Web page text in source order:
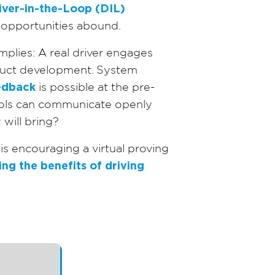
in-the-Loop (DIL)
abound.
A real driver engages
development. System
is possible at the pre-
can communicate openly
will bring?
encouraging a virtual proving
the benefits of driving